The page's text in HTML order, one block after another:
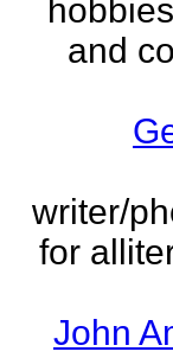
and
writer/
for
John